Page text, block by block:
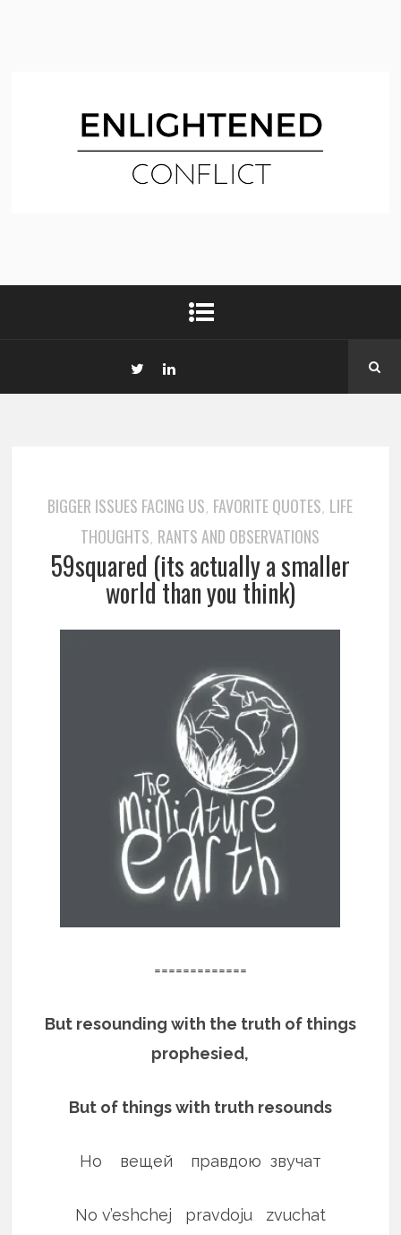
BIGGER ISSUES FACING US, FAVORITE QUOTES, LIFE
THOUGHTS, RANTS AND OBSERVATIONS
59squared (its actually a smaller
world than you think)
=============
But resounding with the truth of things
prophesied,
But of things with truth resounds
Но вещей правдою звучат
No v’eshchej pravdoju zvuchat